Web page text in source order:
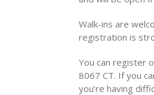
Walk-ins are
registration is
You can register
8067 CT. If you
you’re having